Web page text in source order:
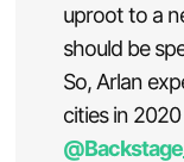
uproot to a
should be
So, Arlan
cities in 2020